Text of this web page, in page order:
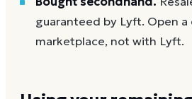
guaranteed by Lyft. Open
marketplace, not with Lyft.